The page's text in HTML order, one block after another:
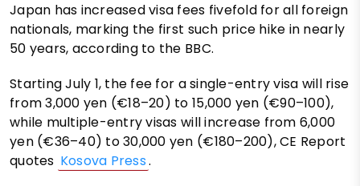
Japan has increased visa fees fivefold for all foreign
nationals, marking the first such price hike in nearly
50 years, according to the BBC.
Starting July 1, the fee for a single-entry visa will rise
from 3,000 yen (€18–20) to 15,000 yen (€90–100),
while multiple-entry visas will increase from 6,000
yen (€36–40) to 30,000 yen (€180–200), CE Report
quotes Kosova Press.